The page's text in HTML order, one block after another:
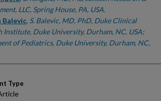
LLC, Spring House, PA, USA.
Balevic, S. Balevic, MD, PhD, Duke Clinical
Institute, Duke University, Durham, NC, USA;
of Pediatrics, Duke University, Durham, NC,
Type